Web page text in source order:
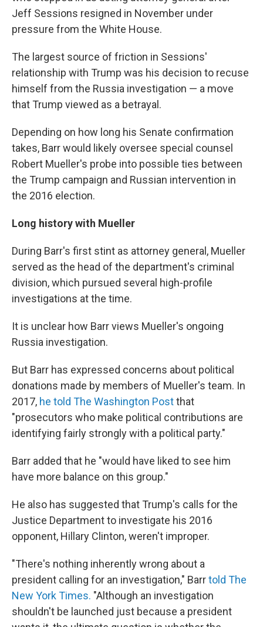
Jeff Sessions resigned in November under
pressure from the White House.
The largest source of friction in Sessions'
relationship with Trump was his decision to recuse
himself from the Russia investigation — a move
that Trump viewed as a betrayal.
Depending on how long his Senate confirmation
takes, Barr would likely oversee special counsel
Robert Mueller's probe into possible ties between
the Trump campaign and Russian intervention in
the 2016 election.
Long history with Mueller
During Barr's first stint as attorney general, Mueller
served as the head of the department's criminal
division, which pursued several high-profile
investigations at the time.
It is unclear how Barr views Mueller's ongoing
Russia investigation.
But Barr has expressed concerns about political
donations made by members of Mueller's team. In
2017, he told The Washington Postthat
"prosecutors who make political contributions are
identifying fairly strongly with a political party."
Barr added that he "would have liked to see him
have more balance on this group."
He also has suggested that Trump's calls for the
Justice Department to investigate his 2016
opponent, Hillary Clinton, weren't improper.
"There's nothing inherently wrong about a
president calling for an investigation," Barrtold The
New York Times. "Although an investigation
shouldn't be launched just because a president